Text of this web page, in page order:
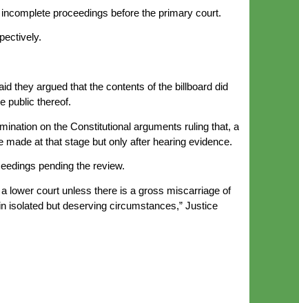
proceedings before the primary court.
they argued that the contents of the billboard did
public thereof.
on the Constitutional arguments ruling that, a
at that stage but only after hearing evidence.
pending the review.
lower court unless there is a gross miscarriage of
isolated but deserving circumstances,” Justice